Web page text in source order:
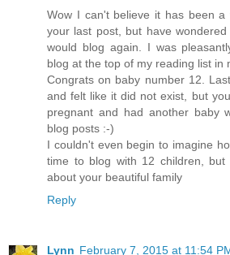
Wow I can't believe it has been
your last post, but have
would blog again. I was
blog at the top of my reading list in
Congrats on baby number 12.
and felt like it did not exist, but
pregnant and had another baby
blog posts :-)
I couldn't even begin to imagine
time to blog with 12 children, but
about your beautiful family
Reply
Lynn February 7, 2015 at 11:54